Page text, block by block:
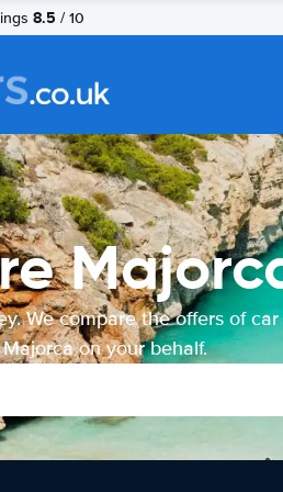
8.5 / 10
We compare the offers of car
on your behalf.